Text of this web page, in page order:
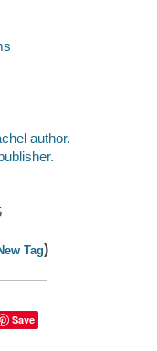
author.
Tag)
Save